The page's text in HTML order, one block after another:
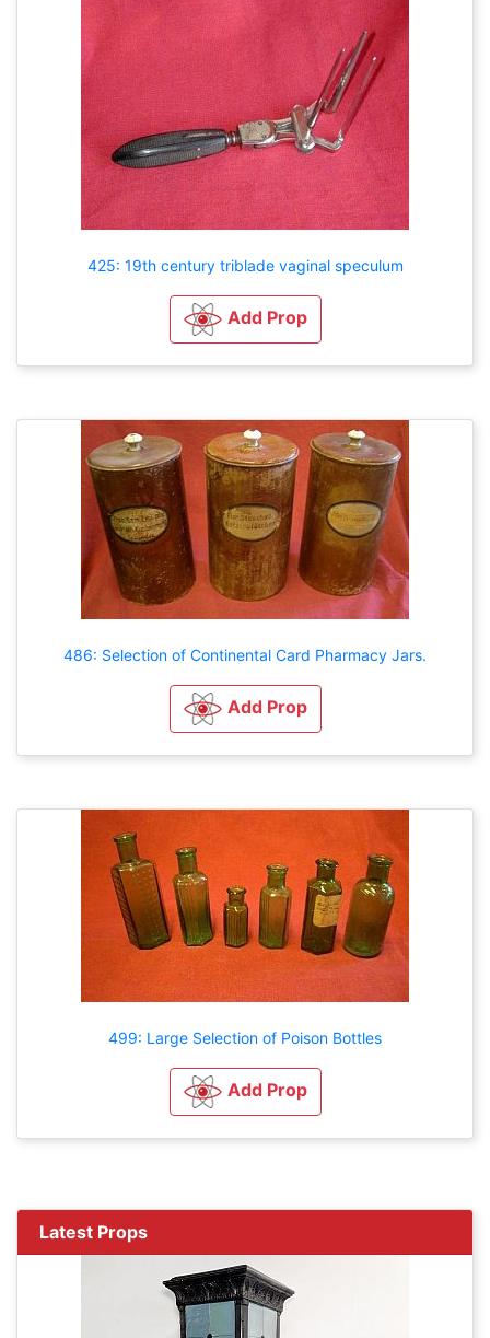
425: 19th century triblade vaginal speculum
Add Prop
486: Selection of Continental Card Pharmacy Jars.
Add Prop
499: Large Selection of Poison Bottles
Add Prop
Latest Props